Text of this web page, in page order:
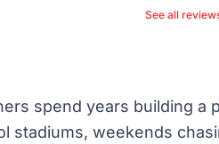
See all
spend years building
stadiums, weekends